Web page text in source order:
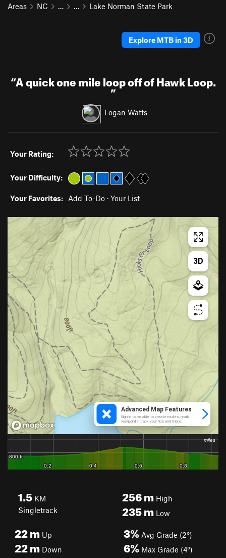
Areas NC … … Lake Norman State Park
Explore MTB in 3D
“A quick one mile loop off of Hawk Loop.
”
Logan Watts
Your Rating:
Your Difficulty:
Your Favorites: Add To-Do · Your List
1.5 KM
Singletrack
256mHigh
235mLow
22m Up
22m Down
3% Avg Grade (2°)
6% Max Grade (4°)